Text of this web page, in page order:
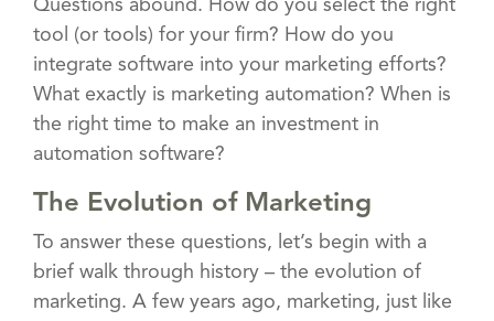
Questions abound. How do you select the right
tool (or tools) for your firm? How do you
integrate software into your marketing efforts?
What exactly is marketing automation? When is
the right time to make an investment in
automation software?
The Evolution of Marketing
To answer these questions, let’s begin with a
brief walk through history – the evolution of
marketing. A few years ago, marketing, just like